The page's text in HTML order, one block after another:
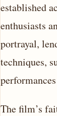
established
enthusiasts
portrayal,
techniques,
The film’s